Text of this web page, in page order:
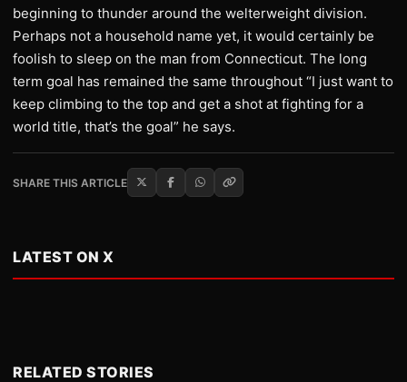
beginning to thunder around the welterweight division.
Perhaps not a household name yet, it would certainly be
foolish to sleep on the man from Connecticut. The long
term goal has remained the same throughout “I just want to
keep climbing to the top and get a shot at fighting for a
world title, that’s the goal” he says.
SHARE THIS ARTICLE
LATEST ON X
RELATED STORIES